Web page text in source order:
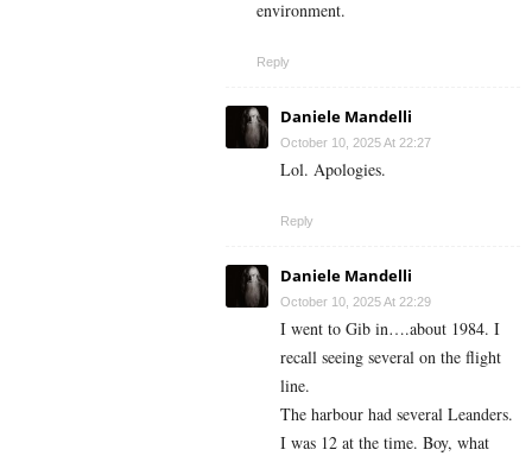
environment.
Reply
Daniele Mandelli
October 10, 2025 At 22:27
Lol. Apologies.
Reply
Daniele Mandelli
October 10, 2025 At 22:29
I went to Gib in….about 1984. I
recall seeing several on the flight
line.
The harbour had several Leanders.
I was 12 at the time. Boy, what